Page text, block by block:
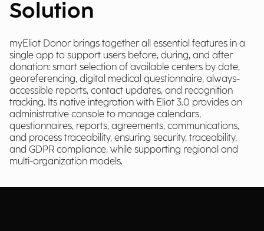
Solution
myEliot Donor brings together all essential features in a
single app to support users before, during, and after
donation: smart selection of available centers by date,
georeferencing, digital medical questionnaire, always-
accessible reports, contact updates, and recognition
tracking. Its native integration with Eliot 3.0 provides an
administrative console to manage calendars,
questionnaires, reports, agreements, communications,
and process traceability, ensuring security, traceability,
and GDPR compliance, while supporting regional and
multi-organization models.